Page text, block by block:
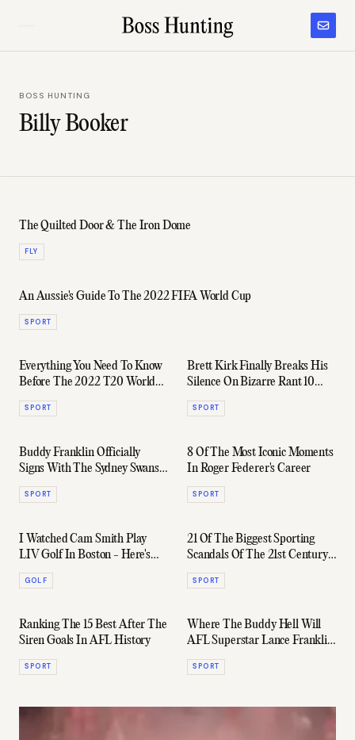
BOSS HUNTING
Billy Booker
The Quilted Door & The Iron Dome
FLY
An Aussie's Guide To The 2022 FIFA World Cup
SPORT
Everything You Need To Know
Before The 2022 T20 World
Cup
SPORT
Brett Kirk Finally Breaks His
Silence On Bizarre Rant 10
Years Later
SPORT
Buddy Franklin Officially
Signs With The Sydney Swans
For Another Year
SPORT
8 Of The Most Iconic Moments
In Roger Federer's Career
SPORT
I Watched Cam Smith Play
LIV Golf In Boston - Here's
What It Was Like...
GOLF
21 Of The Biggest Sporting
Scandals Of The 21st Century
Ranked
SPORT
Ranking The 15 Best After The
Siren Goals In AFL History
SPORT
Where The Buddy Hell Will
AFL Superstar Lance Franklin
Play In 2023?
SPORT